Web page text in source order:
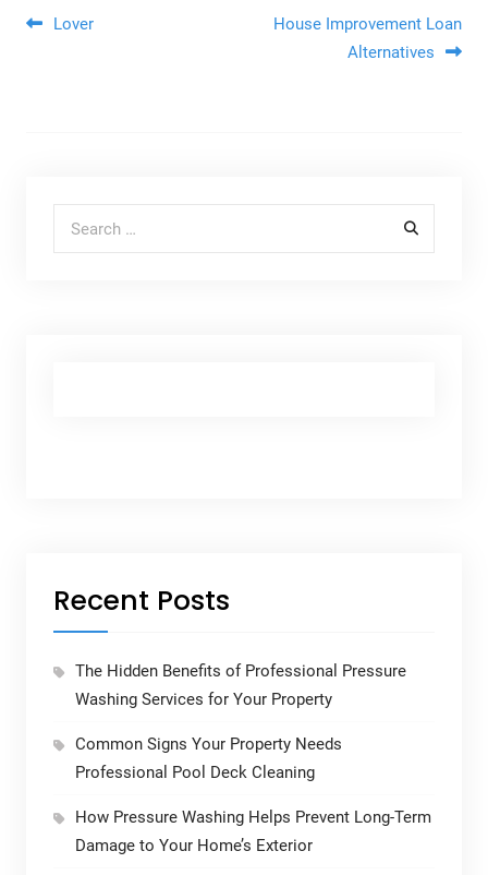
Post navigation
Lover
House Improvement Loan
Alternatives
Recent Posts
The Hidden Benefits of Professional Pressure
Washing Services for Your Property
Common Signs Your Property Needs
Professional Pool Deck Cleaning
How Pressure Washing Helps Prevent Long-Term
Damage to Your Home’s Exterior